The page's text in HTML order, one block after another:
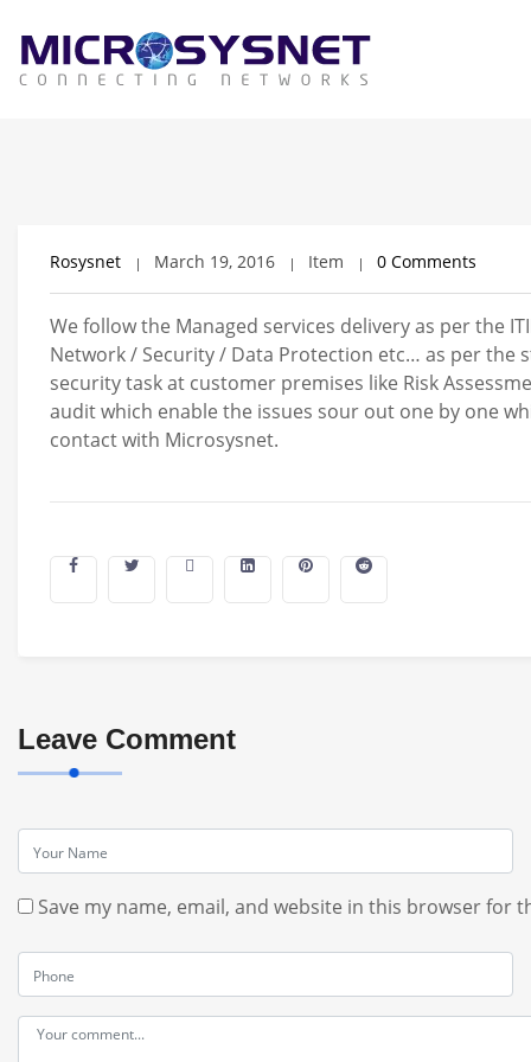
Rosysnet March 19, 2016 Item 0 Comments
We follow the Managed services delivery as per the
Network / Security / Data Protection etc… as per the
security task at customer premises like Risk
audit which enable the issues sour out one by one
contact with Microsysnet.
Leave Comment
Save my name, email, and website in this browser for